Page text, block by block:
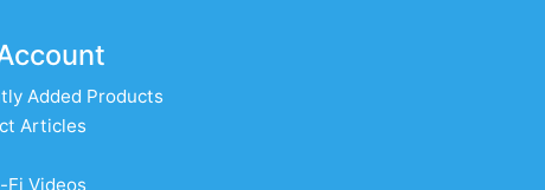
Added Products
Articles
Fi Videos